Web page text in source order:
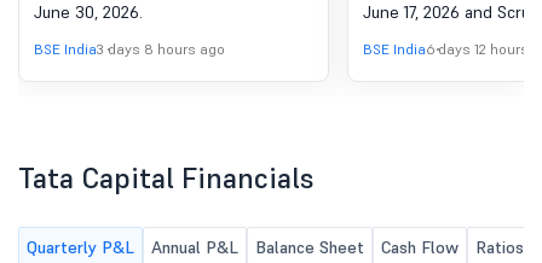
June 30, 2026.
BSE India3 days 8 hours ago
June 17, 2026 and
BSE India6 days 12 hours
Tata Capital Financials
Quarterly P&L Annual P&L Balance Sheet Cash Flow Ratios